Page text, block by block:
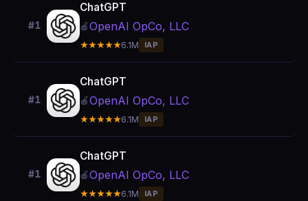
#1
ChatGPT
🍎OpenAI OpCo, LLC
★★★★★6.1M IAP
#1
ChatGPT
🍎OpenAI OpCo, LLC
★★★★★6.1M IAP
#1
ChatGPT
🍎OpenAI OpCo, LLC
★★★★★6.1M IAP